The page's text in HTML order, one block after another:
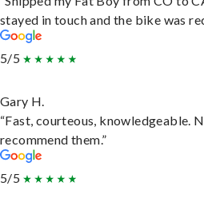
stayed in touch and the bike was
5/5
Gary H.
“Fast, courteous, knowledgeable.
recommend them.”
5/5